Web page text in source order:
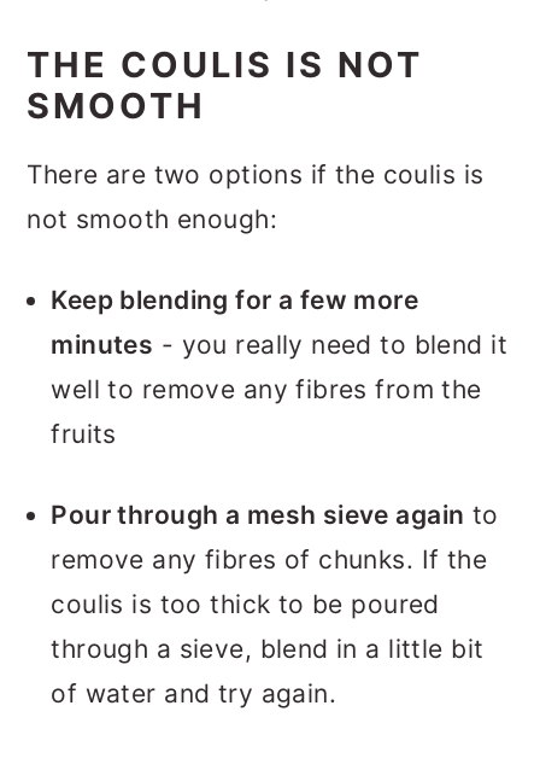
THE COULIS IS NOT
SMOOTH
There are two options if the coulis is
not smooth enough:
Keep blending for a few more
minutes - you really need to blend it
well to remove any fibres from the
fruits
Pour through a mesh sieve again to
remove any fibres of chunks. If the
coulis is too thick to be poured
through a sieve, blend in a little bit
of water and try again.